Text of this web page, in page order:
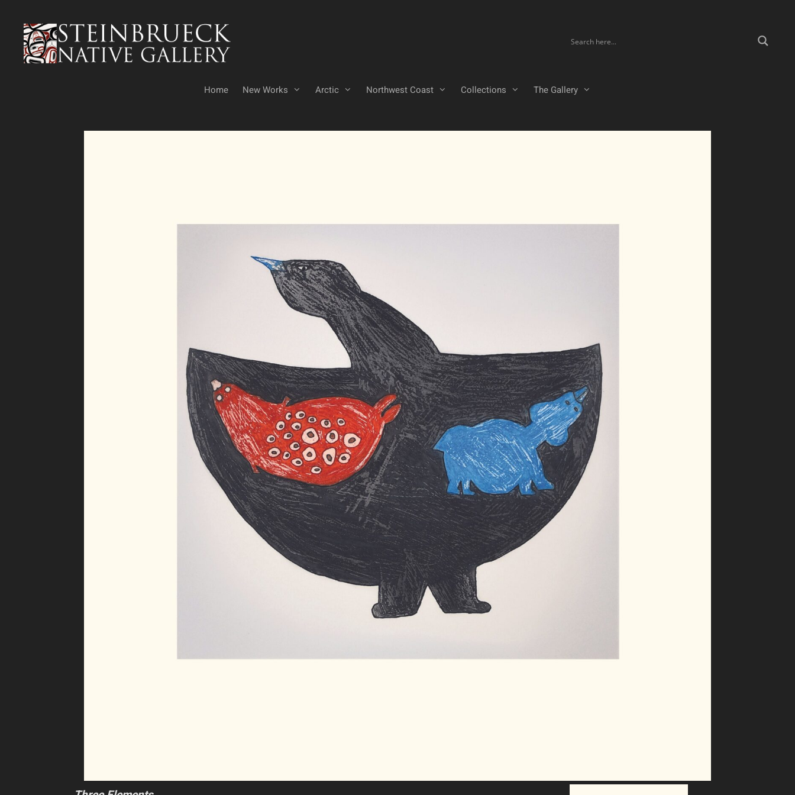
content
Home New Works Arctic Northwest Coast Collections The Gallery